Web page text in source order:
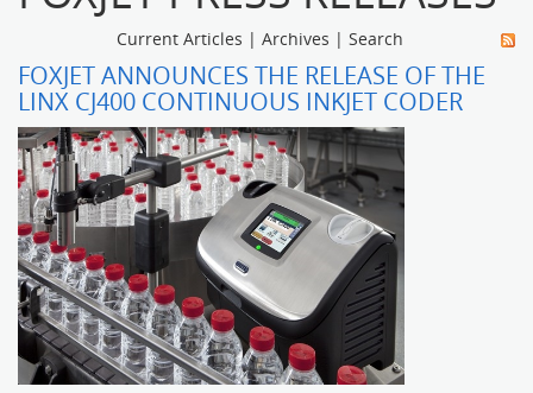
Current Articles | Archives | Search
FOXJET ANNOUNCES THE RELEASE OF THE
LINX CJ400 CONTINUOUS INKJET CODER